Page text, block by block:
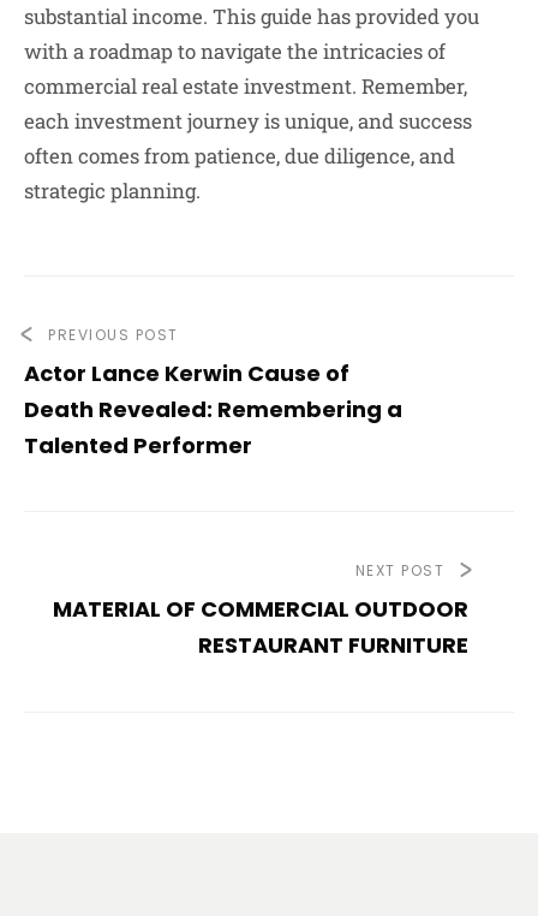
substantial income. This guide has provided you
with a roadmap to navigate the intricacies of
commercial real estate investment. Remember,
each investment journey is unique, and success
often comes from patience, due diligence, and
strategic planning.
PREVIOUS POST
Actor Lance Kerwin Cause of
Death Revealed: Remembering a
Talented Performer
NEXT POST
MATERIAL OF COMMERCIAL OUTDOOR
RESTAURANT FURNITURE